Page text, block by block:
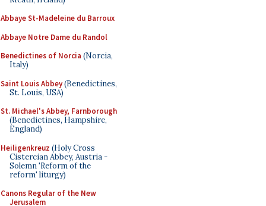
Abbaye St-Madeleine du Barroux
Abbaye Notre Dame du Randol
Benedictines of Norcia (Norcia,
Italy)
Saint Louis Abbey(Benedictines,
St. Louis, USA)
St. Michael's Abbey, Farnborough
(Benedictines, Hampshire,
England)
Heiligenkreuz (Holy Cross
Cistercian Abbey, Austria -
Solemn 'Reform of the
reform' liturgy)
Canons Regular of the New
Jerusalem